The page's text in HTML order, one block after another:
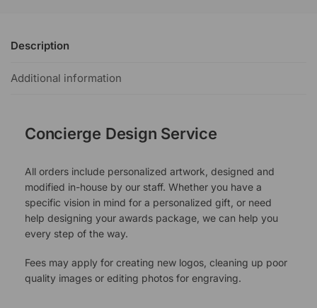
Description
Additional information
Concierge Design Service
All orders include personalized artwork, designed and
modified in-house by our staff. Whether you have a
specific vision in mind for a personalized gift, or need
help designing your awards package, we can help you
every step of the way.
Fees may apply for creating new logos, cleaning up poor
quality images or editing photos for engraving.